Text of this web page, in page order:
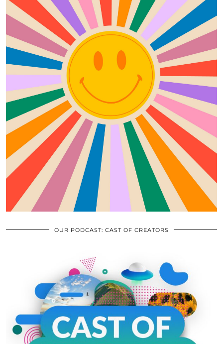
OUR PODCAST: CAST OF CREATORS